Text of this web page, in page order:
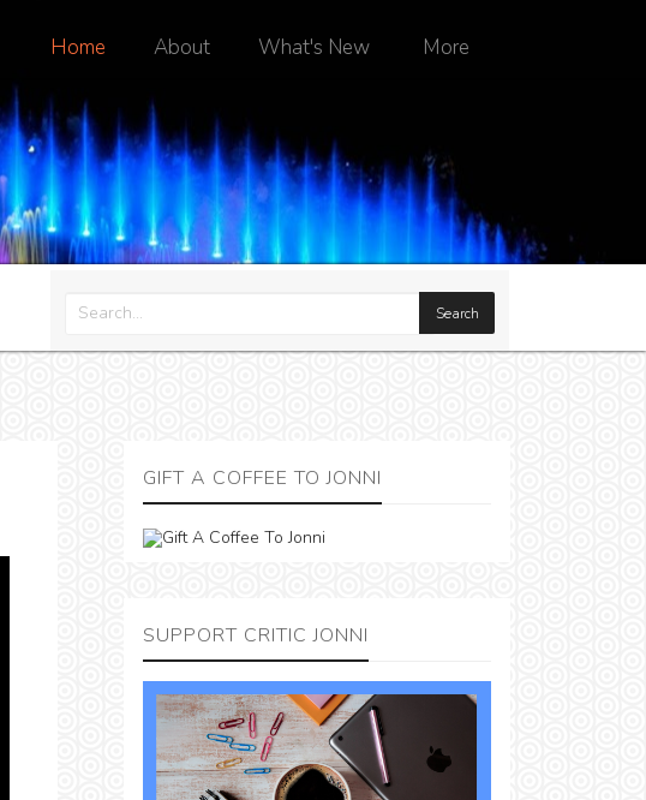
Home About What's New More
GIFT A COFFEE TO JONNI
SUPPORT CRITIC JONNI